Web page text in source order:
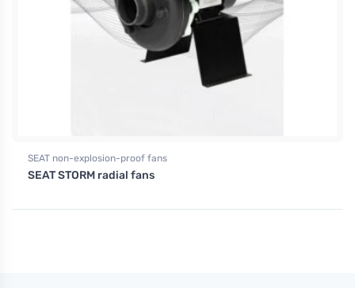
SEAT non-explosion-proof fans
SEAT STORM radial fans